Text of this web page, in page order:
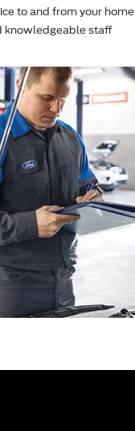
to and from your home
knowledgeable staff